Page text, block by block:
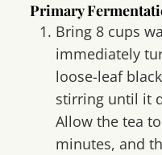
Primary
Bring 8 cups
immediately
loose-leaf
stirring until it
Allow the tea
minutes, and